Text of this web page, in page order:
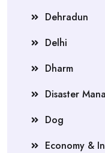
Dehradun
Delhi
Dharm
Disaster
Dog
Economy &